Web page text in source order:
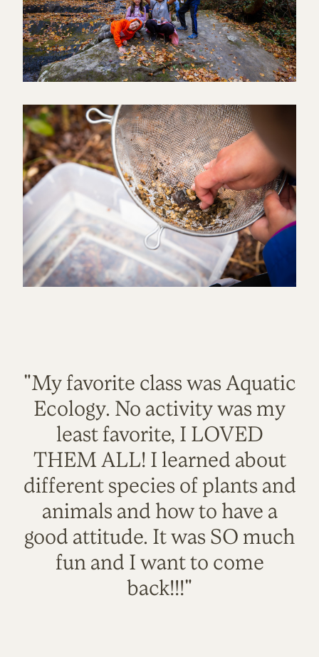
"My favorite class was Aquatic
Ecology. No activity was my
least favorite, I LOVED
THEM ALL! I learned about
different species of plants and
animals and how to have a
good attitude. It was SO much
fun and I want to come
back!!!"